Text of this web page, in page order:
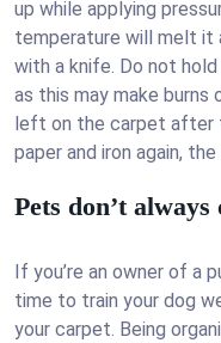
up while applying
temperature will melt it
with a knife. Do not
as this may make burns
left on the carpet after
paper and iron again,
Pets don’t
If you’re an owner of a
time to train your dog
your carpet. Being